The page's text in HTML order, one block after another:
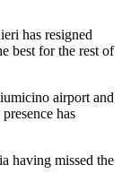
has resigned
best for the rest of
airport and
has
having missed the